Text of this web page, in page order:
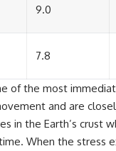
9.0
7.8
of the most
and are
in the Earth’s crust
When the stress